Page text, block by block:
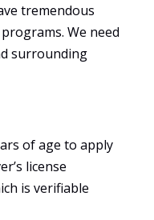
tremendous
We need
surrounding
of age to apply
license
is verifiable